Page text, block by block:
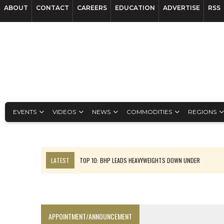
ABOUT CONTACT CAREERS EDUCATION ADVERTISE RSS
EVENTS VIDEOS NEWS COMMODITIES REGIONS
LATEST
TOP 10: BHP LEADS HEAVYWEIGHTS DOWN UNDER
APPOINTMENT/ANNOUNCEMENT